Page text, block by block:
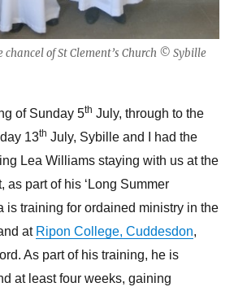
of St Clement’s Church © Sybille
of Sunday 5th July, through to the
13th July, Sybille and I had the
Lea Williams staying with us at the
as part of his ‘Long Summer
is training for ordained ministry in the
at Ripon College, Cuddesdon,
As part of his training, he is
at least four weeks, gaining